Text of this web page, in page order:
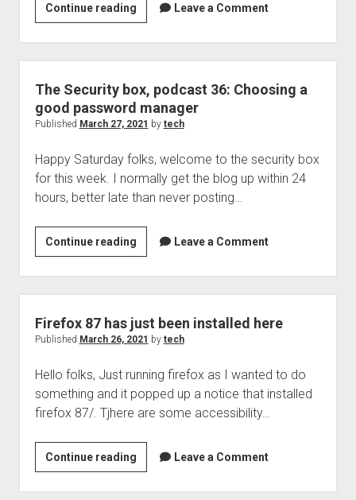
Continue readingTurning
the
Tide:
Security
Predictions
2021
Leave a Comment
The Security box, podcast 36: Choosing a
good password manager
Published March 27, 2021 by tech
Happy Saturday folks, welcome to the security box
for this week. I normally get the blog up within 24
hours, better late than never posting…
Continue readingThe
Security
box,
podcast
36:
Choosing
good
password
manager
Leave a Comment
Firefox 87 has just been installed here
Published March 26, 2021 by tech
Hello folks, Just running firefox as I wanted to do
something and it popped up a notice that installed
firefox 87/. Tjhere are some accessibility…
Continue readingFirefox
87
has
Leave a Comment